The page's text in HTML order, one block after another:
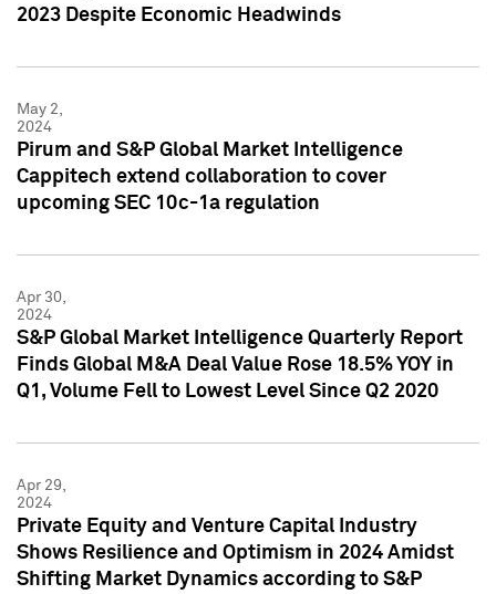
2023 Despite Economic Headwinds
May 2,
2024
Pirum and S&P Global Market Intelligence
Cappitech extend collaboration to cover
upcoming SEC 10c-1a regulation
Apr 30,
2024
S&P Global Market Intelligence Quarterly Report
Finds Global M&A Deal Value Rose 18.5% YOY in
Q1, Volume Fell to Lowest Level Since Q2 2020
Apr 29,
2024
Private Equity and Venture Capital Industry
Shows Resilience and Optimism in 2024 Amidst
Shifting Market Dynamics according to S&P